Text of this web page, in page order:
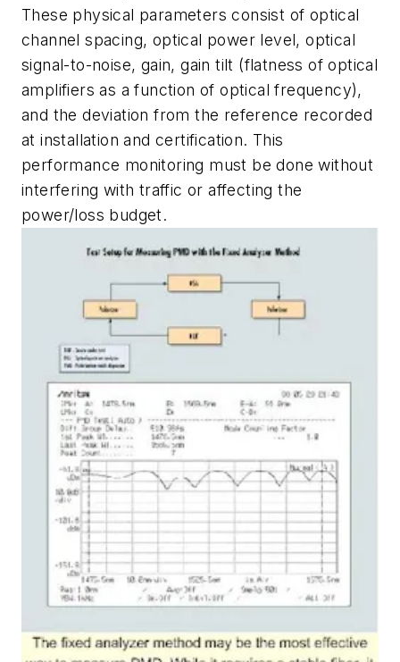
These physical parameters consist of optical
channel spacing, optical power level, optical
signal-to-noise, gain, gain tilt (flatness of optical
amplifiers as a function of optical frequency),
and the deviation from the reference recorded
at installation and certification. This
performance monitoring must be done without
interfering with traffic or affecting the
power/loss budget.